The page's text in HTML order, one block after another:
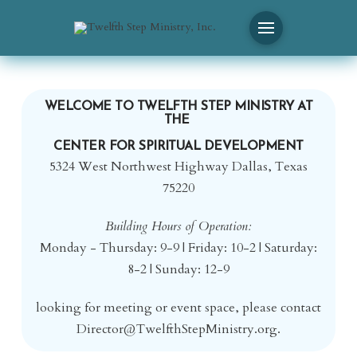
WELCOME TO TWELFTH STEP MINISTRY AT
THE
CENTER FOR SPIRITUAL DEVELOPMENT
5324 West Northwest Highway Dallas, Texas
75220
Building Hours of Operation:
Monday - Thursday: 9-9 | Friday: 10-2 | Saturday:
8-2 | Sunday: 12-9
looking for meeting or event space, please contact
Director@TwelfthStepMinistry.org.